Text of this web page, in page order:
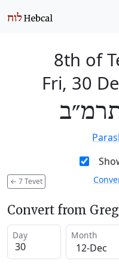
8th of
Fri, 30
← 7 Tevet
Convert from
Day Month